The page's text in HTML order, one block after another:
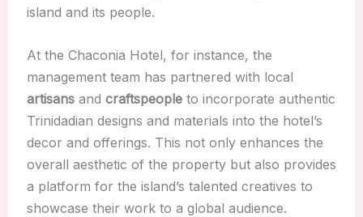
island and its people.
At the Chaconia Hotel, for instance, the
management team has partnered with local
artisansand craftspeopleto incorporate authentic
Trinidadian designs and materials into the hotel’s
decor and offerings. This not only enhances the
overall aesthetic of the property but also provides
a platform for the island’s talented creatives to
showcase their work to a global audience.